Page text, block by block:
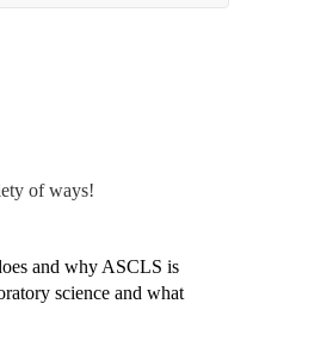
of ways!
and why ASCLS is
science and what